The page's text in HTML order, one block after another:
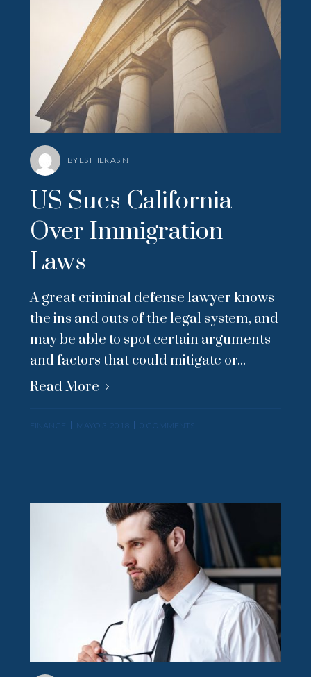
BY ESTHER ASIN
US Sues California
Over Immigration
Laws
A great criminal defense lawyer knows
the ins and outs of the legal system, and
may be able to spot certain arguments
and factors that could mitigate or...
Read More
FINANCE MAYO 3, 2018 0 COMMENTS